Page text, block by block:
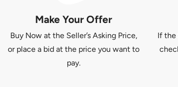
Make Your Offer
Buy Now at the Seller’s Asking Price,
or place a bid at the price you want to
pay.
If the